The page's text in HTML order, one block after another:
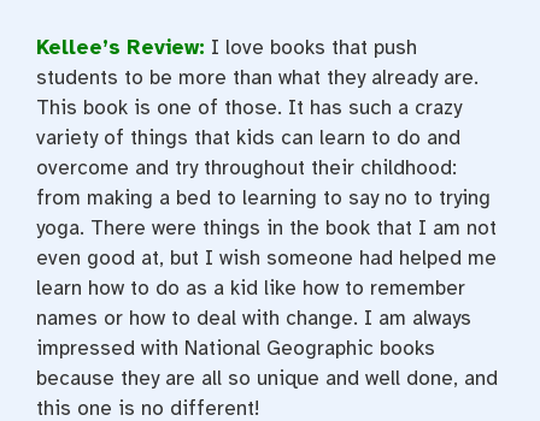
Kellee’s Review: I love books that push
students to be more than what they already are.
This book is one of those. It has such a crazy
variety of things that kids can learn to do and
overcome and try throughout their childhood:
from making a bed to learning to say no to trying
yoga. There were things in the book that I am not
even good at, but I wish someone had helped me
learn how to do as a kid like how to remember
names or how to deal with change. I am always
impressed with National Geographic books
because they are all so unique and well done, and
this one is no different!